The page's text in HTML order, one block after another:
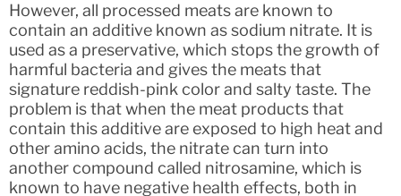
However, all processed meats are known to
contain an additive known as sodium nitrate. It is
used as a preservative, which stops the growth of
harmful bacteria and gives the meats that
signature reddish-pink color and salty taste. The
problem is that when the meat products that
contain this additive are exposed to high heat and
other amino acids, the nitrate can turn into
another compound called nitrosamine, which is
known to have negative health effects, both in